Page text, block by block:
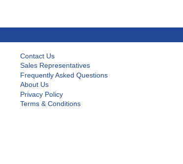
Contact Us
Sales Representatives
Frequently Asked Questions
About Us
Privacy Policy
Terms & Conditions